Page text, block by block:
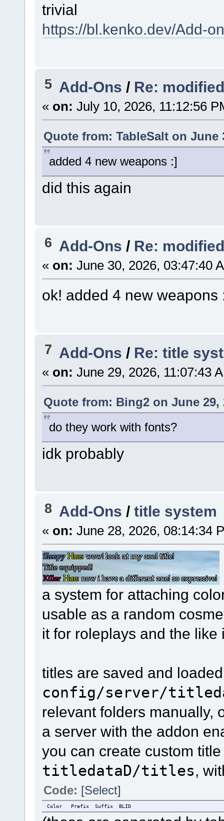
trivial
https://bl.kenko.dev/Add-
5 Add-Ons / Re:
« on: July 10, 2026, 11:12:56
Quote from: TableSalt on June
added 4 new weapons :]
did this again
6 Add-Ons / Re:
« on: June 30, 2026, 03:47:40
ok! added 4 new weapons
7 Add-Ons / Re: title
« on: June 29, 2026, 11:07:43
Quote from: Bing2 on June 29,
do they work with fonts?
idk probably
8 Add-Ons /title system
« on: June 28, 2026, 08:14:34
a system for attaching
usable as a random
it for roleplays and the like
titles are saved and
config/server/
relevant folders manually,
a server with the addon
you can create custom
titledataD/titles,
Code: [Select]
Color Prefix Suffix BLID